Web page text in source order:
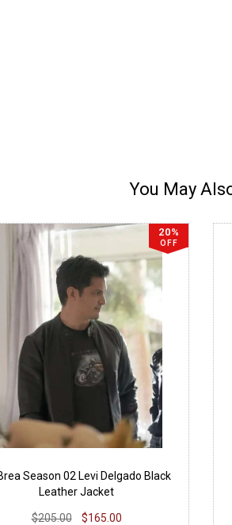
You May
20%
OFF
Season 02 Levi Delgado Black
Leather Jacket
$205.00 $165.00